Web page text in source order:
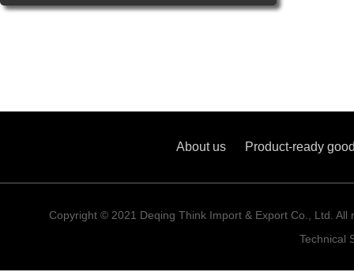
About us Product-ready
Copyright © 2021 Deqing Think Import & Export Co., Ltd. All
Technical